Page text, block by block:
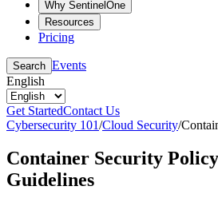
Why SentinelOne
Resources
Pricing
Search Events
English
Get StartedContact Us
Cybersecurity 101/Cloud Security/
Container Security
Guidelines